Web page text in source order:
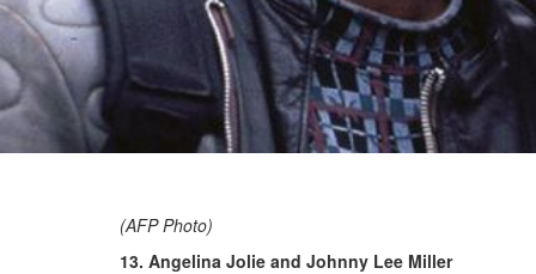
(AFP Photo)
13. Angelina Jolie and Johnny Lee Miller